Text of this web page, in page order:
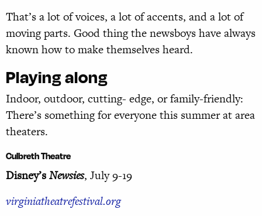
That’s a lot of voices, a lot of accents, and a lot of
moving parts. Good thing the newsboys have always
known how to make themselves heard.
Playing along
Indoor, outdoor, cutting- edge, or family-friendly:
There’s something for everyone this summer at area
theaters.
Culbreth Theatre
Disney’sNewsies, July 9-19
virginiatheatrefestival.org